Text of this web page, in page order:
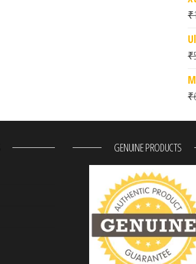
₹
₹
₹
GENUINE PRODUCTS